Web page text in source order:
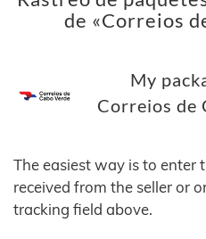
de «Correios
My
Correios de
The easiest way is to enter
received from the seller or
tracking field above.